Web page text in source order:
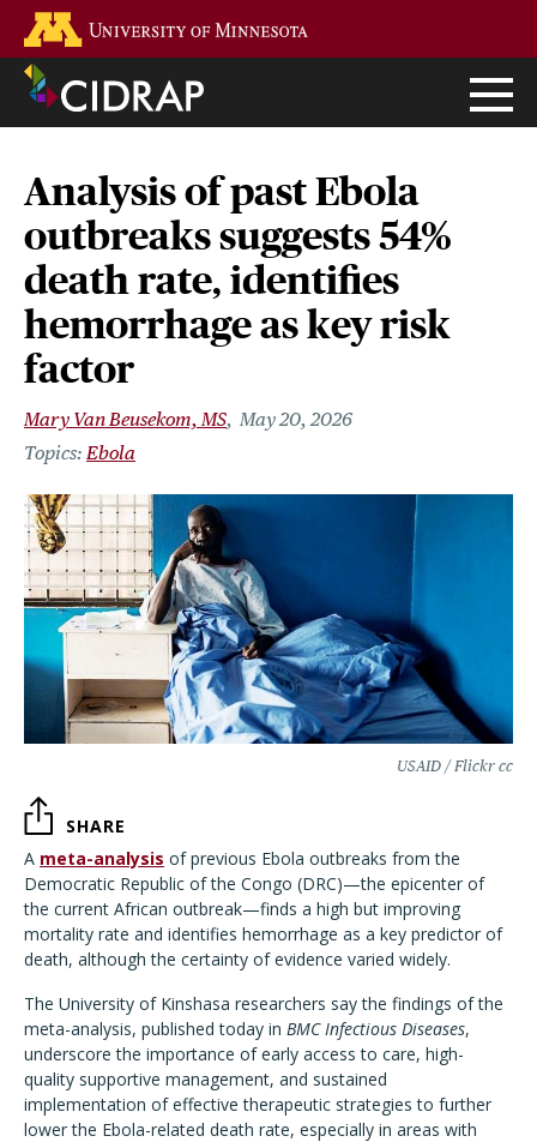
main
content
Analysis of past Ebola
outbreaks suggests 54%
death rate, identifies
hemorrhage as key risk
factor
Mary Van Beusekom, MS May 20, 2026
Ebola
USAID / Flickr cc
SHARE
A meta-analysis of previous Ebola outbreaks from the
Democratic Republic of the Congo (DRC)—the epicenter of
the current African outbreak—finds a high but improving
mortality rate and identifies hemorrhage as a key predictor of
death, although the certainty of evidence varied widely.
The University of Kinshasa researchers say the findings of the
meta-analysis, published today in BMC Infectious Diseases,
underscore the importance of early access to care, high-
quality supportive management, and sustained
implementation of effective therapeutic strategies to further
lower the Ebola-related death rate, especially in areas with